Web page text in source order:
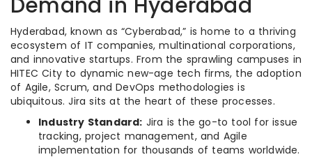
Hyderabad, known as “Cyberabad,” is home to a thriving
ecosystem of IT companies, multinational corporations,
and innovative startups. From the sprawling campuses in
HITEC City to dynamic new-age tech firms, the adoption
of Agile, Scrum, and DevOps methodologies is
ubiquitous. Jira sits at the heart of these processes.
Industry Standard: Jira is the go-to tool for issue
tracking, project management, and Agile
implementation for thousands of teams worldwide.